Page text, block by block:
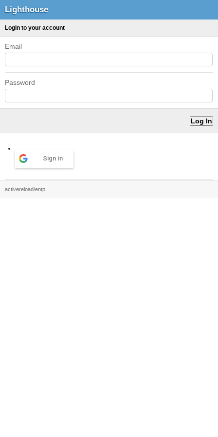
Lighthouse
Login to your account
Email
Password
Sign in
activereload/entp